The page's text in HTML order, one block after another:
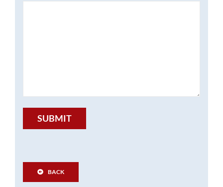
SUBMIT
BACK